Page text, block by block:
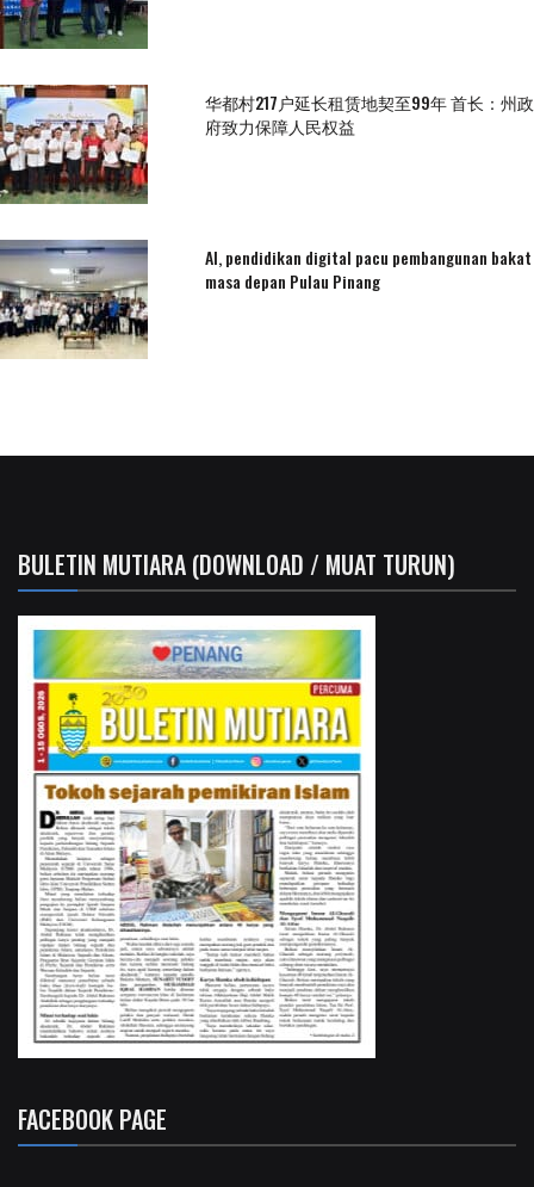
华都村217户延长租赁地契至99年 首长：州政
府致力保障人民权益
AI, pendidikan digital pacu pembangunan bakat
masa depan Pulau Pinang
BULETIN MUTIARA (DOWNLOAD / MUAT TURUN)
FACEBOOK PAGE